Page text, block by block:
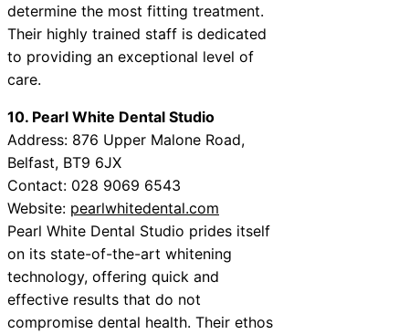
determine the most fitting treatment.
Their highly trained staff is dedicated
to providing an exceptional level of
care.
10. Pearl White Dental Studio
Address: 876 Upper Malone Road,
Belfast, BT9 6JX
Contact: 028 9069 6543
Website: pearlwhitedental.com
Pearl White Dental Studio prides itself
on its state-of-the-art whitening
technology, offering quick and
effective results that do not
compromise dental health. Their ethos